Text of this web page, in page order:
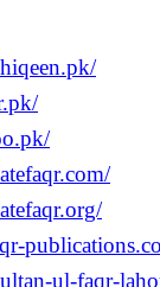
ul-faqr-